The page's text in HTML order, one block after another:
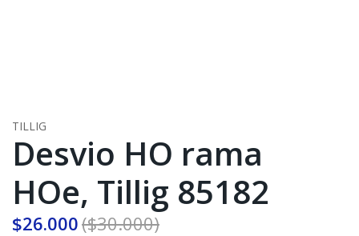
TILLIG
Desvio HO rama
HOe, Tillig 85182
$26.000($30.000)